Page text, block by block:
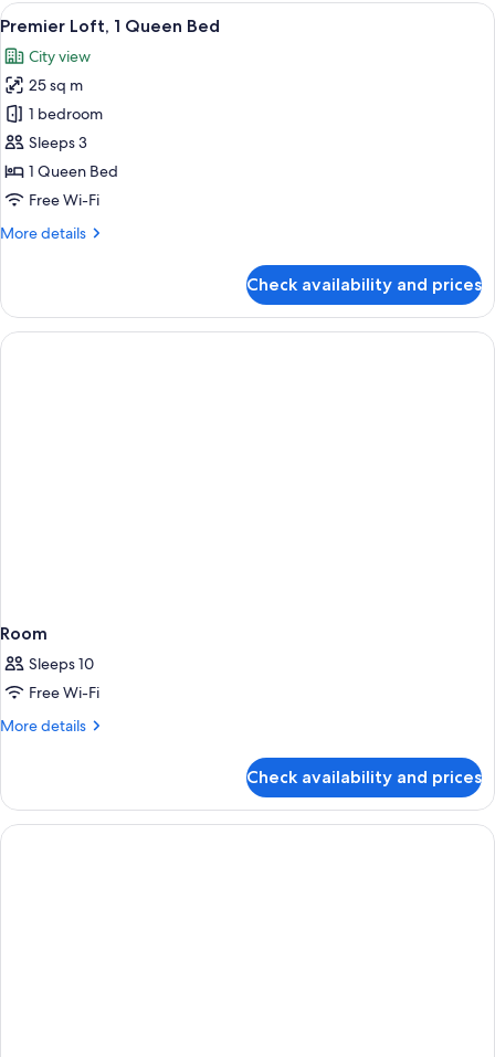
Queen
View
all
photos
for
Premier
Loft,
1
Queen
A modern, compact living space with
12
Premier Loft, 1 Queen Bed
City view
25 sq m
1 bedroom
Sleeps 3
1 Queen Bed
Free Wi-Fi
More details
More
Loft,
Queen
Check availability and prices
Room
Sleeps 10
Free Wi-Fi
More details
More
Check availability and prices